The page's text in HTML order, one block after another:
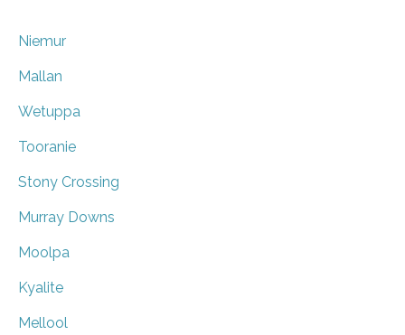
Niemur
Mallan
Wetuppa
Tooranie
Stony Crossing
Murray Downs
Moolpa
Kyalite
Mellool